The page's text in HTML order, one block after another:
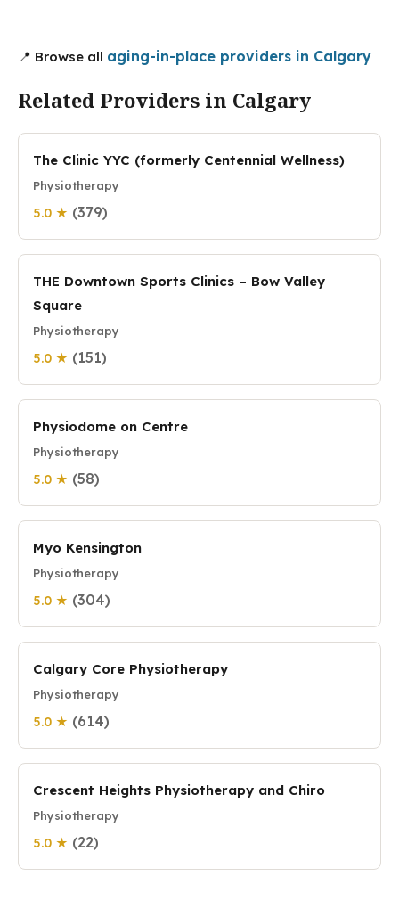
📍 Browse all aging-in-place providers in Calgary
Related Providers in Calgary
The Clinic YYC (formerly Centennial Wellness)
Physiotherapy
5.0 ★ (379)
THE Downtown Sports Clinics – Bow Valley
Square
Physiotherapy
5.0 ★ (151)
Physiodome on Centre
Physiotherapy
5.0 ★ (58)
Myo Kensington
Physiotherapy
5.0 ★ (304)
Calgary Core Physiotherapy
Physiotherapy
5.0 ★ (614)
Crescent Heights Physiotherapy and Chiro
Physiotherapy
5.0 ★ (22)